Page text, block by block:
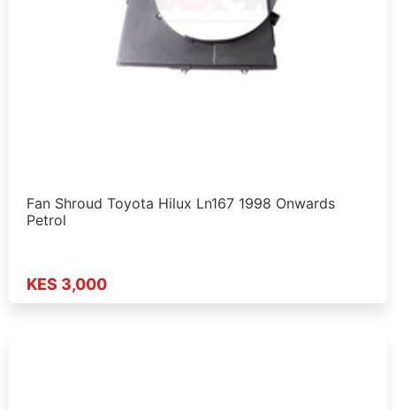
Fan Shroud Toyota Hilux Ln167 1998 Onwards
Petrol
KES 3,000